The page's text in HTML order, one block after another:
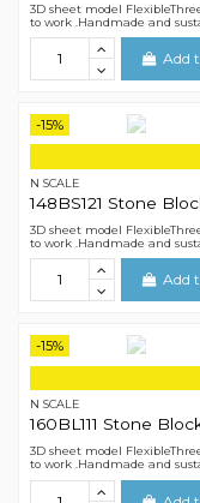
3D sheet model
to work .Handmade and
Add
-15%
N SCALE
148BS121 Stone
3D sheet model
to work .Handmade and
Add
-15%
N SCALE
160BL111 Stone
3D sheet model
to work .Handmade and